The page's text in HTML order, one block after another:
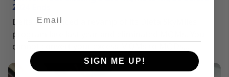
2024 Ends
Delta announced a revamp of its Dleta SkyMiles
program late last year and eliminated MQMs. You
cannot convert your excess MQMs to MQDs,
redeemable Delta SkyMiles, or even use them to
extend your elite status for a year.
SIGN ME UP!